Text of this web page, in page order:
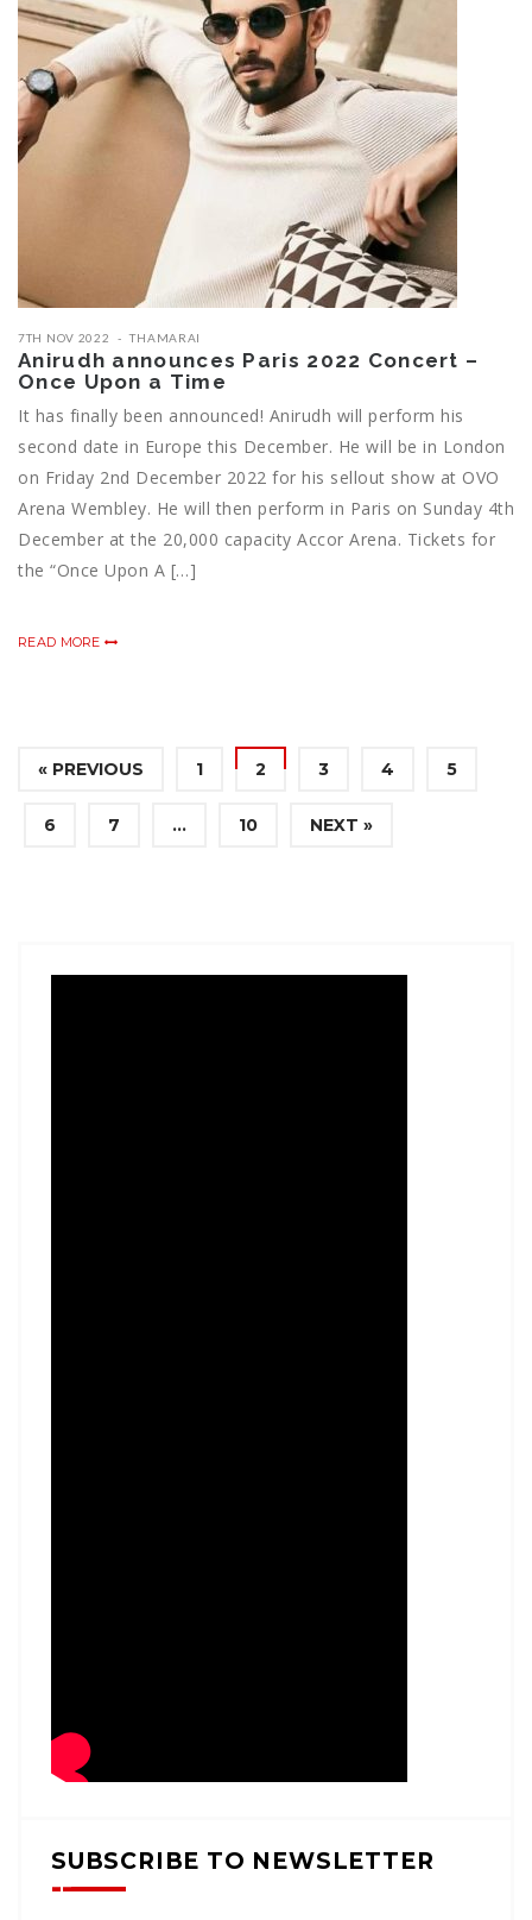
7TH NOV 2022 THAMARAI
Anirudh announces Paris 2022 Concert –
Once Upon a Time
It has finally been announced! Anirudh will perform his
second date in Europe this December. He will be in London
on Friday 2nd December 2022 for his sellout show at OVO
Arena Wembley. He will then perform in Paris on Sunday 4th
December at the 20,000 capacity Accor Arena. Tickets for
the “Once Upon A […]
READ MORE
« PREVIOUS 1 2 3 4 5
6 7 … 10 NEXT »
SUBSCRIBE TO NEWSLETTER